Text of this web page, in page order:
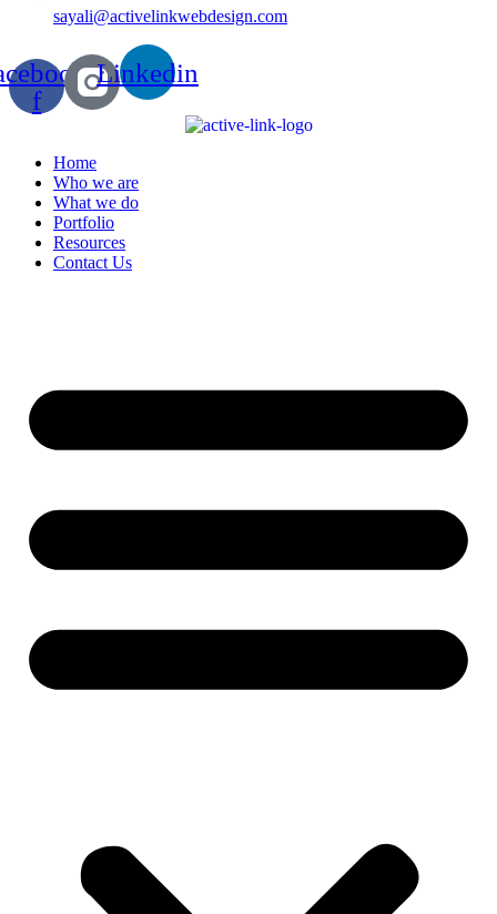
sayali@activelinkwebdesign.com
f
Linkedin
Home
Who we are
What we do
Portfolio
Resources
Contact Us